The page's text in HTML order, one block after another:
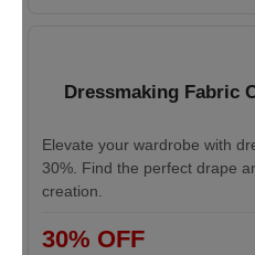
Dressmaking Fabric
Elevate your wardrobe with
30%. Find the perfect drape
creation.
30% OFF